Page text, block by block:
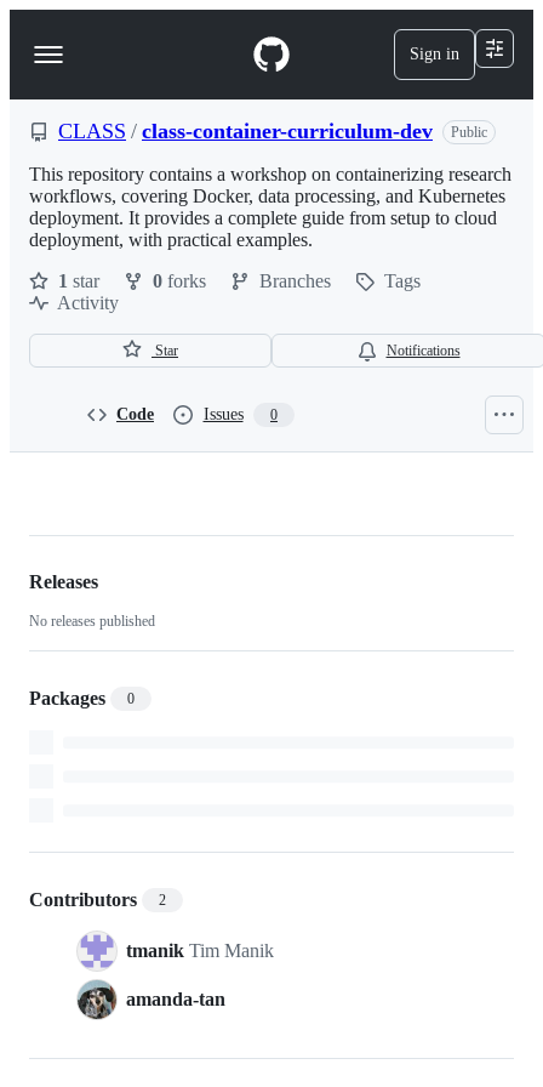
Navigation
Menu
Sign in
CLASS / class-container-curriculum-dev Public
This repository contains a workshop on containerizing research
workflows, covering Docker, data processing, and Kubernetes
deployment. It provides a complete guide from setup to cloud
deployment, with practical examples.
1 star 0 forks Branches
Tags
Activity
Star Notifications
Code Issues 0
container-
curriculum-
dev
Releases
No releases published
Packages 0
Contributors 2
tmanik Tim Manik
amanda-tan